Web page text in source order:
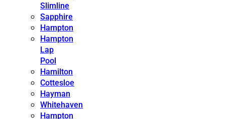
Slimline
Sapphire
Hampton
Hampton
Lap
Pool
Hamilton
Cottesloe
Hayman
Whitehaven
Hampton